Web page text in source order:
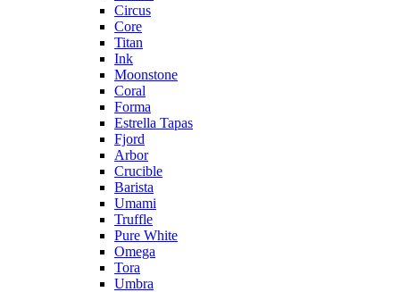
Circus
Core
Titan
Ink
Moonstone
Coral
Forma
Estrella Tapas
Fjord
Arbor
Crucible
Barista
Umami
Truffle
Pure White
Omega
Tora
Umbra